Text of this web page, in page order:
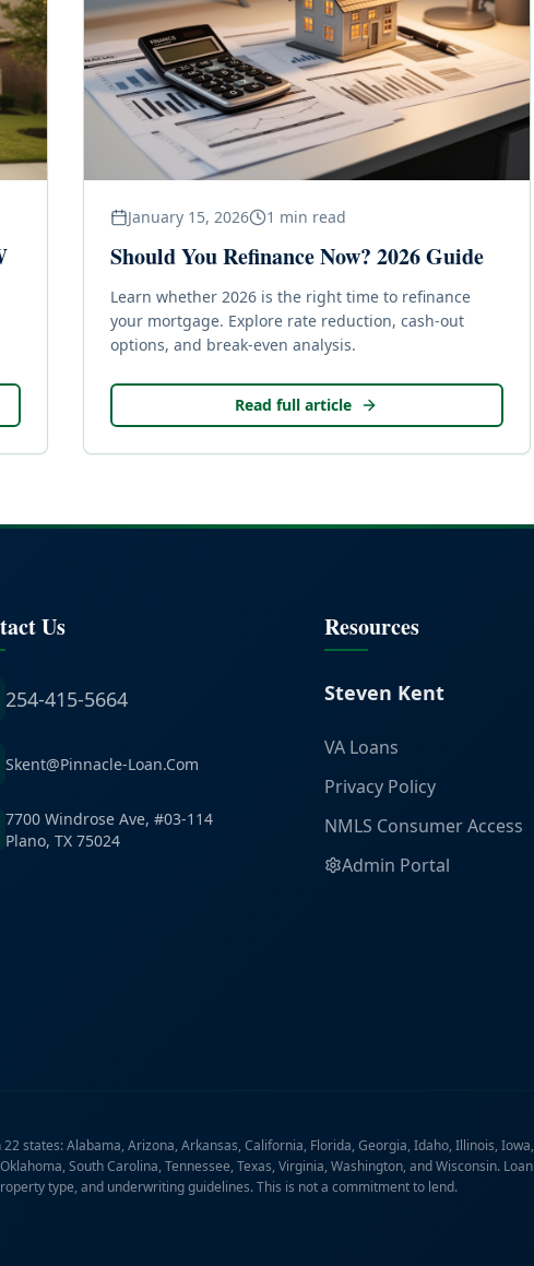
January 15, 2026 1 min read
Should You Refinance Now? 2026 Guide
Learn whether 2026 is the right time to refinance
your mortgage. Explore rate reduction, cash-out
options, and break-even analysis.
Read full article
Us
254-415-5664
Skent@Pinnacle-Loan.Com
7700 Windrose Ave, #03-114
Plano, TX 75024
Resources
Steven Kent
VA Loans
Privacy Policy
NMLS Consumer Access
Admin Portal
states: Alabama, Arizona, Arkansas, California, Florida, Georgia, Idaho, Illinois, Iowa,
South Carolina, Tennessee, Texas, Virginia, Washington, and Wisconsin. Loan
type, and underwriting guidelines. This is not a commitment to lend.